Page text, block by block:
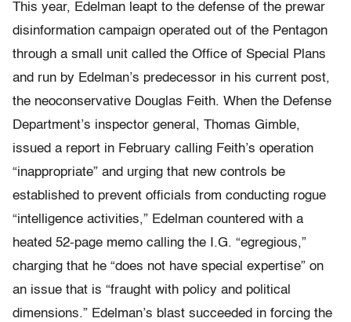
This year, Edelman leapt to the defense of the prewar
disinformation campaign operated out of the Pentagon
through a small unit called the Office of Special Plans
and run by Edelman’s predecessor in his current post,
the neoconservative Douglas Feith. When the Defense
Department’s inspector general, Thomas Gimble,
issued a report in February calling Feith’s operation
“inappropriate” and urging that new controls be
established to prevent officials from conducting rogue
“intelligence activities,” Edelman countered with a
heated 52-page memo calling the I.G. “egregious,”
charging that he “does not have special expertise” on
an issue that is “fraught with policy and political
dimensions.” Edelman’s blast succeeded in forcing the